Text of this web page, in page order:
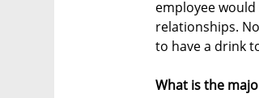
employee
relationships.
to have a drink
What is the